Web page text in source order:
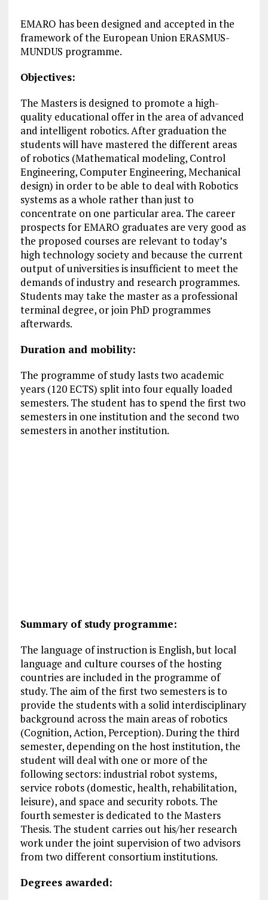
EMARO has been designed and accepted in the
framework of the European Union ERASMUS-
MUNDUS programme.
Objectives:
The Masters is designed to promote a high-
quality educational offer in the area of advanced
and intelligent robotics. After graduation the
students will have mastered the different areas
of robotics (Mathematical modeling, Control
Engineering, Computer Engineering, Mechanical
design) in order to be able to deal with Robotics
systems as a whole rather than just to
concentrate on one particular area. The career
prospects for EMARO graduates are very good as
the proposed courses are relevant to today’s
high technology society and because the current
output of universities is insufficient to meet the
demands of industry and research programmes.
Students may take the master as a professional
terminal degree, or join PhD programmes
afterwards.
Duration and mobility:
The programme of study lasts two academic
years (120 ECTS) split into four equally loaded
semesters. The student has to spend the first two
semesters in one institution and the second two
semesters in another institution.
Summary of study programme:
The language of instruction is English, but local
language and culture courses of the hosting
countries are included in the programme of
study. The aim of the first two semesters is to
provide the students with a solid interdisciplinary
background across the main areas of robotics
(Cognition, Action, Perception). During the third
semester, depending on the host institution, the
student will deal with one or more of the
following sectors: industrial robot systems,
service robots (domestic, health, rehabilitation,
leisure), and space and security robots. The
fourth semester is dedicated to the Masters
Thesis. The student carries out his/her research
work under the joint supervision of two advisors
from two different consortium institutions.
Degrees awarded: